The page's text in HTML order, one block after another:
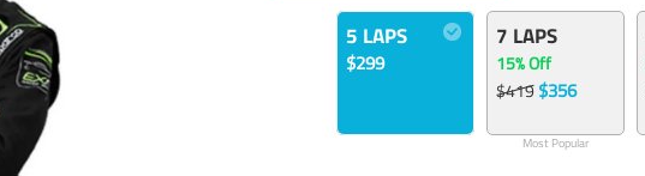
5 LAPS
$299
7 LAPS
15% Off
$419$356
Most Popular